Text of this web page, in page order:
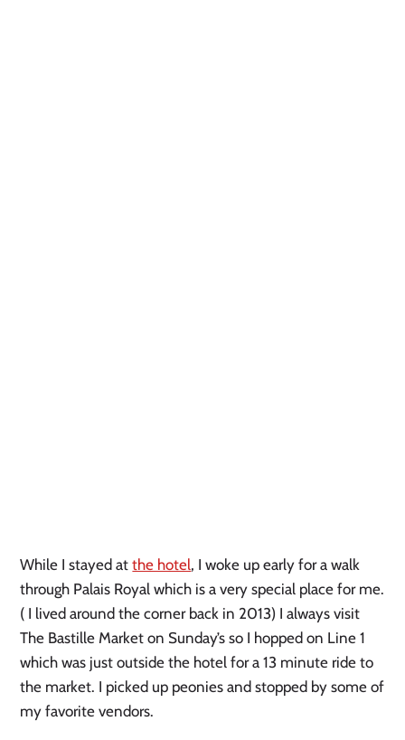
While I stayed at the hotel, I woke up early for a walk
through Palais Royal which is a very special place for me.
( I lived around the corner back in 2013) I always visit
The Bastille Market on Sunday’s so I hopped on Line 1
which was just outside the hotel for a 13 minute ride to
the market. I picked up peonies and stopped by some of
my favorite vendors.